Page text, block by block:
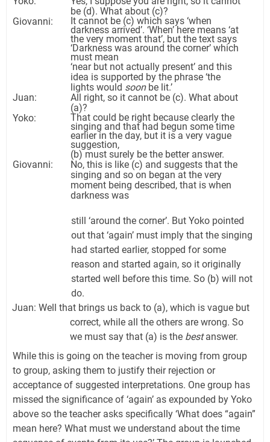
be (d). What about (c)?
Giovanni:
It cannot be (c) which says ‘when
darkness arrived’. ‘When’ here means ‘at
the very moment that’, but the text says
‘Darkness was around the corner’ which
must mean
‘near but not actually present’ and this
idea is supported by the phrase ‘the
lights would soonbe lit.’
Juan:
All right, so it cannot be (c). What about
(a)?
Yoko:
That could be right because clearly the
singing and that had begun some time
earlier in the day, but it is a very vague
suggestion,
(b) must surely be the better answer.
Giovanni:
No, this is like (c) and suggests that the
singing and so on began at the very
moment being described, that is when
darkness was
still ‘around the corner’. But Yoko pointed
out that ‘again’ must imply that the singing
had started earlier, stopped for some
reason and started again, so it originally
started well before this time. So (b) will not
do.
Juan: Well that brings us back to (a), which is vague but
correct, while all the others are wrong. So
we must say that (a) is the bestanswer.
While this is going on the teacher is moving from group
to group, asking them to justify their rejection or
acceptance of suggested interpretations. One group has
missed the significance of ‘again’ as expounded by Yoko
above so the teacher asks specifically ‘What does “again”
mean here? What must we understand about the time